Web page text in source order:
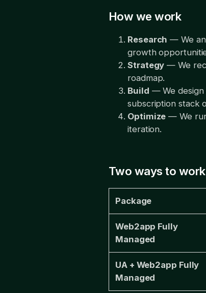
How we work
Research — We
growth
Strategy — We
roadmap.
Build — We design
subscription stack
Optimize — We
iteration.
Two ways to
Package
Web2app Fully
Managed
UA + Web2app Fully
Managed